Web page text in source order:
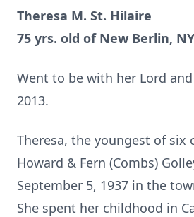
Theresa M. St. Hilaire
75 yrs. old of New Berlin, NY
Went to be with her Lord and
2013.
Theresa, the youngest of six
Howard & Fern (Combs)
September 5, 1937 in the
She spent her childhood in